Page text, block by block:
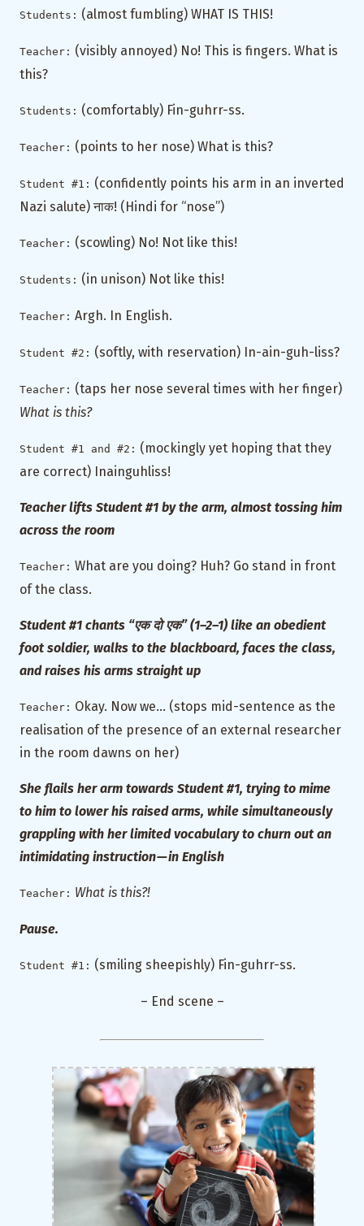
Students: (almost fumbling) WHAT IS THIS!
Teacher: (visibly annoyed) No! This is fingers. What is
this?
Students: (comfortably) Fin-guhrr-ss.
Teacher: (points to her nose) What is this?
Student #1: (confidently points his arm in an inverted
Nazi salute) नाक! (Hindi for “nose”)
Teacher: (scowling) No! Not like this!
Students: (in unison) Not like this!
Teacher: Argh. In English.
Student #2: (softly, with reservation) In-ain-guh-liss?
Teacher: (taps her nose several times with her finger)
What is this?
Student #1 and #2: (mockingly yet hoping that they
are correct) Inainguhliss!
Teacher lifts Student #1 by the arm, almost tossing him
across the room
Teacher: What are you doing? Huh? Go stand in front
of the class.
Student #1 chants “एक दो एक” (1–2–1) like an obedient
foot soldier, walks to the blackboard, faces the class,
and raises his arms straight up
Teacher: Okay. Now we… (stops mid-sentence as the
realisation of the presence of an external researcher
in the room dawns on her)
She flails her arm towards Student #1, trying to mime
to him to lower his raised arms, while simultaneously
grappling with her limited vocabulary to churn out an
intimidating instruction — in English
Teacher: What is this?!
Pause.
Student #1: (smiling sheepishly) Fin-guhrr-ss.
– End scene –